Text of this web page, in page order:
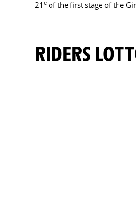
21 e of the first stage of the
RIDERS